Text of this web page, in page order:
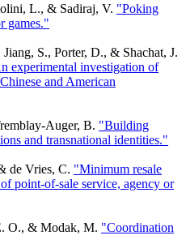
L., & Sadiraj, V. "Poking
games."
S., Porter, D., & Shachat, J.
experimental investigation of
and American
Auger, B. "Building
and transnational identities."
de Vries, C. "Minimum resale
point-of-sale service, agency or
O., & Modak, M. "Coordination